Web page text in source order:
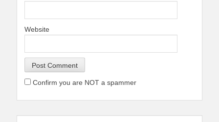
Website
Confirm you are NOT a spammer